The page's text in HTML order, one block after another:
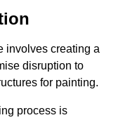
involves creating a
disruption to
for painting.
process is